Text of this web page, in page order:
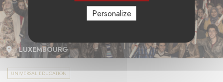
LUXEMBOURG
UNIVERSAL EDUCATION
Personalize